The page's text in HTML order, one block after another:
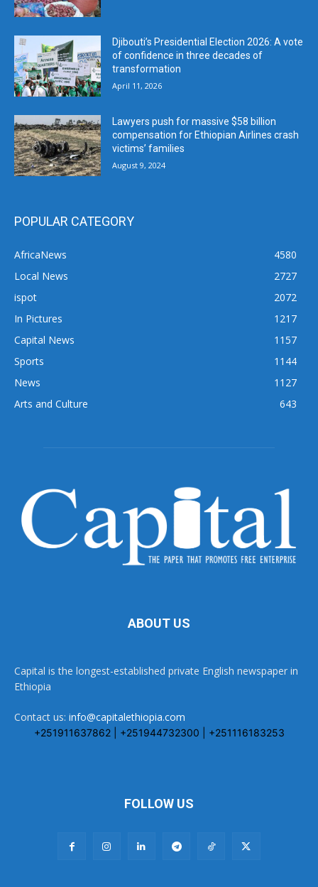
Djibouti’s Presidential Election 2026: A vote
of confidence in three decades of
transformation
April 11, 2026
Lawyers push for massive $58 billion
compensation for Ethiopian Airlines crash
victims’ families
August 9, 2024
POPULAR CATEGORY
AfricaNews
4580
Local News
2727
ispot
2072
In Pictures
1217
Capital News
1157
Sports
1144
News
1127
Arts and Culture
643
ABOUT US
Capital is the longest-established private English newspaper in
Ethiopia
Contact us: info@capitalethiopia.com
+251911637862 | +251944732300 | +251116183253
FOLLOW US